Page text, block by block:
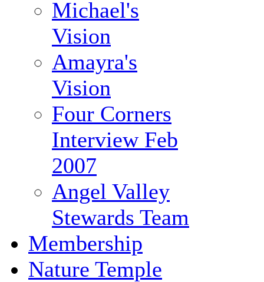
Michael's
Vision
Amayra's
Vision
Four Corners
Interview Feb
2007
Angel Valley
Stewards Team
Membership
Nature Temple